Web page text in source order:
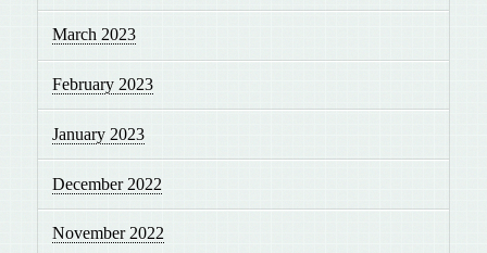
March 2023
February 2023
January 2023
December 2022
November 2022